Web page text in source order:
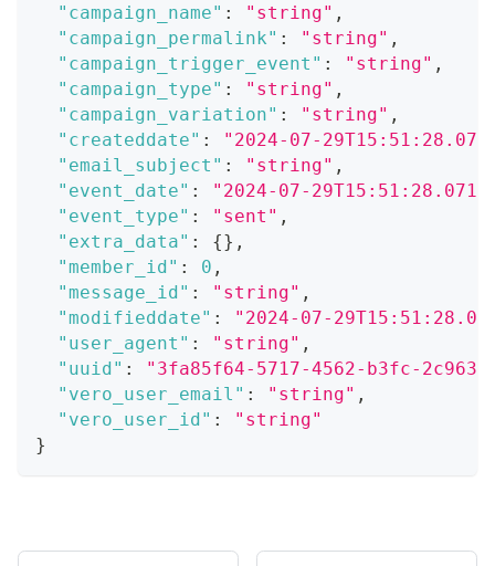
"campaign_name" : "string" ,
"campaign_permalink" : "string" ,
"campaign_trigger_event" : "string" ,
"campaign_type" : "string" ,
"campaign_variation" : "string" ,
"createddate" :
"2024-07-
"email_subject" : "string" ,
"event_date" :
"2024-07-
"event_type" : "sent" ,
"extra_data" : {} ,
"member_id" : 0 ,
"message_id" : "string" ,
"modifieddate" :
"2024-07-
"user_agent" : "string" ,
"uuid" :
"3fa85f64-5717-4562-b3fc-
"vero_user_email" : "string" ,
"vero_user_id" :
"string"
}